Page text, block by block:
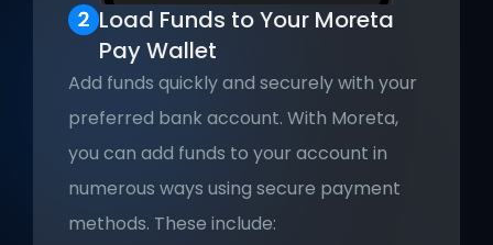
Load Funds to Your Moreta
Pay Wallet
Add funds quickly and securely with your
preferred bank account. With Moreta,
you can add funds to your account in
numerous ways using secure payment
methods. These include: